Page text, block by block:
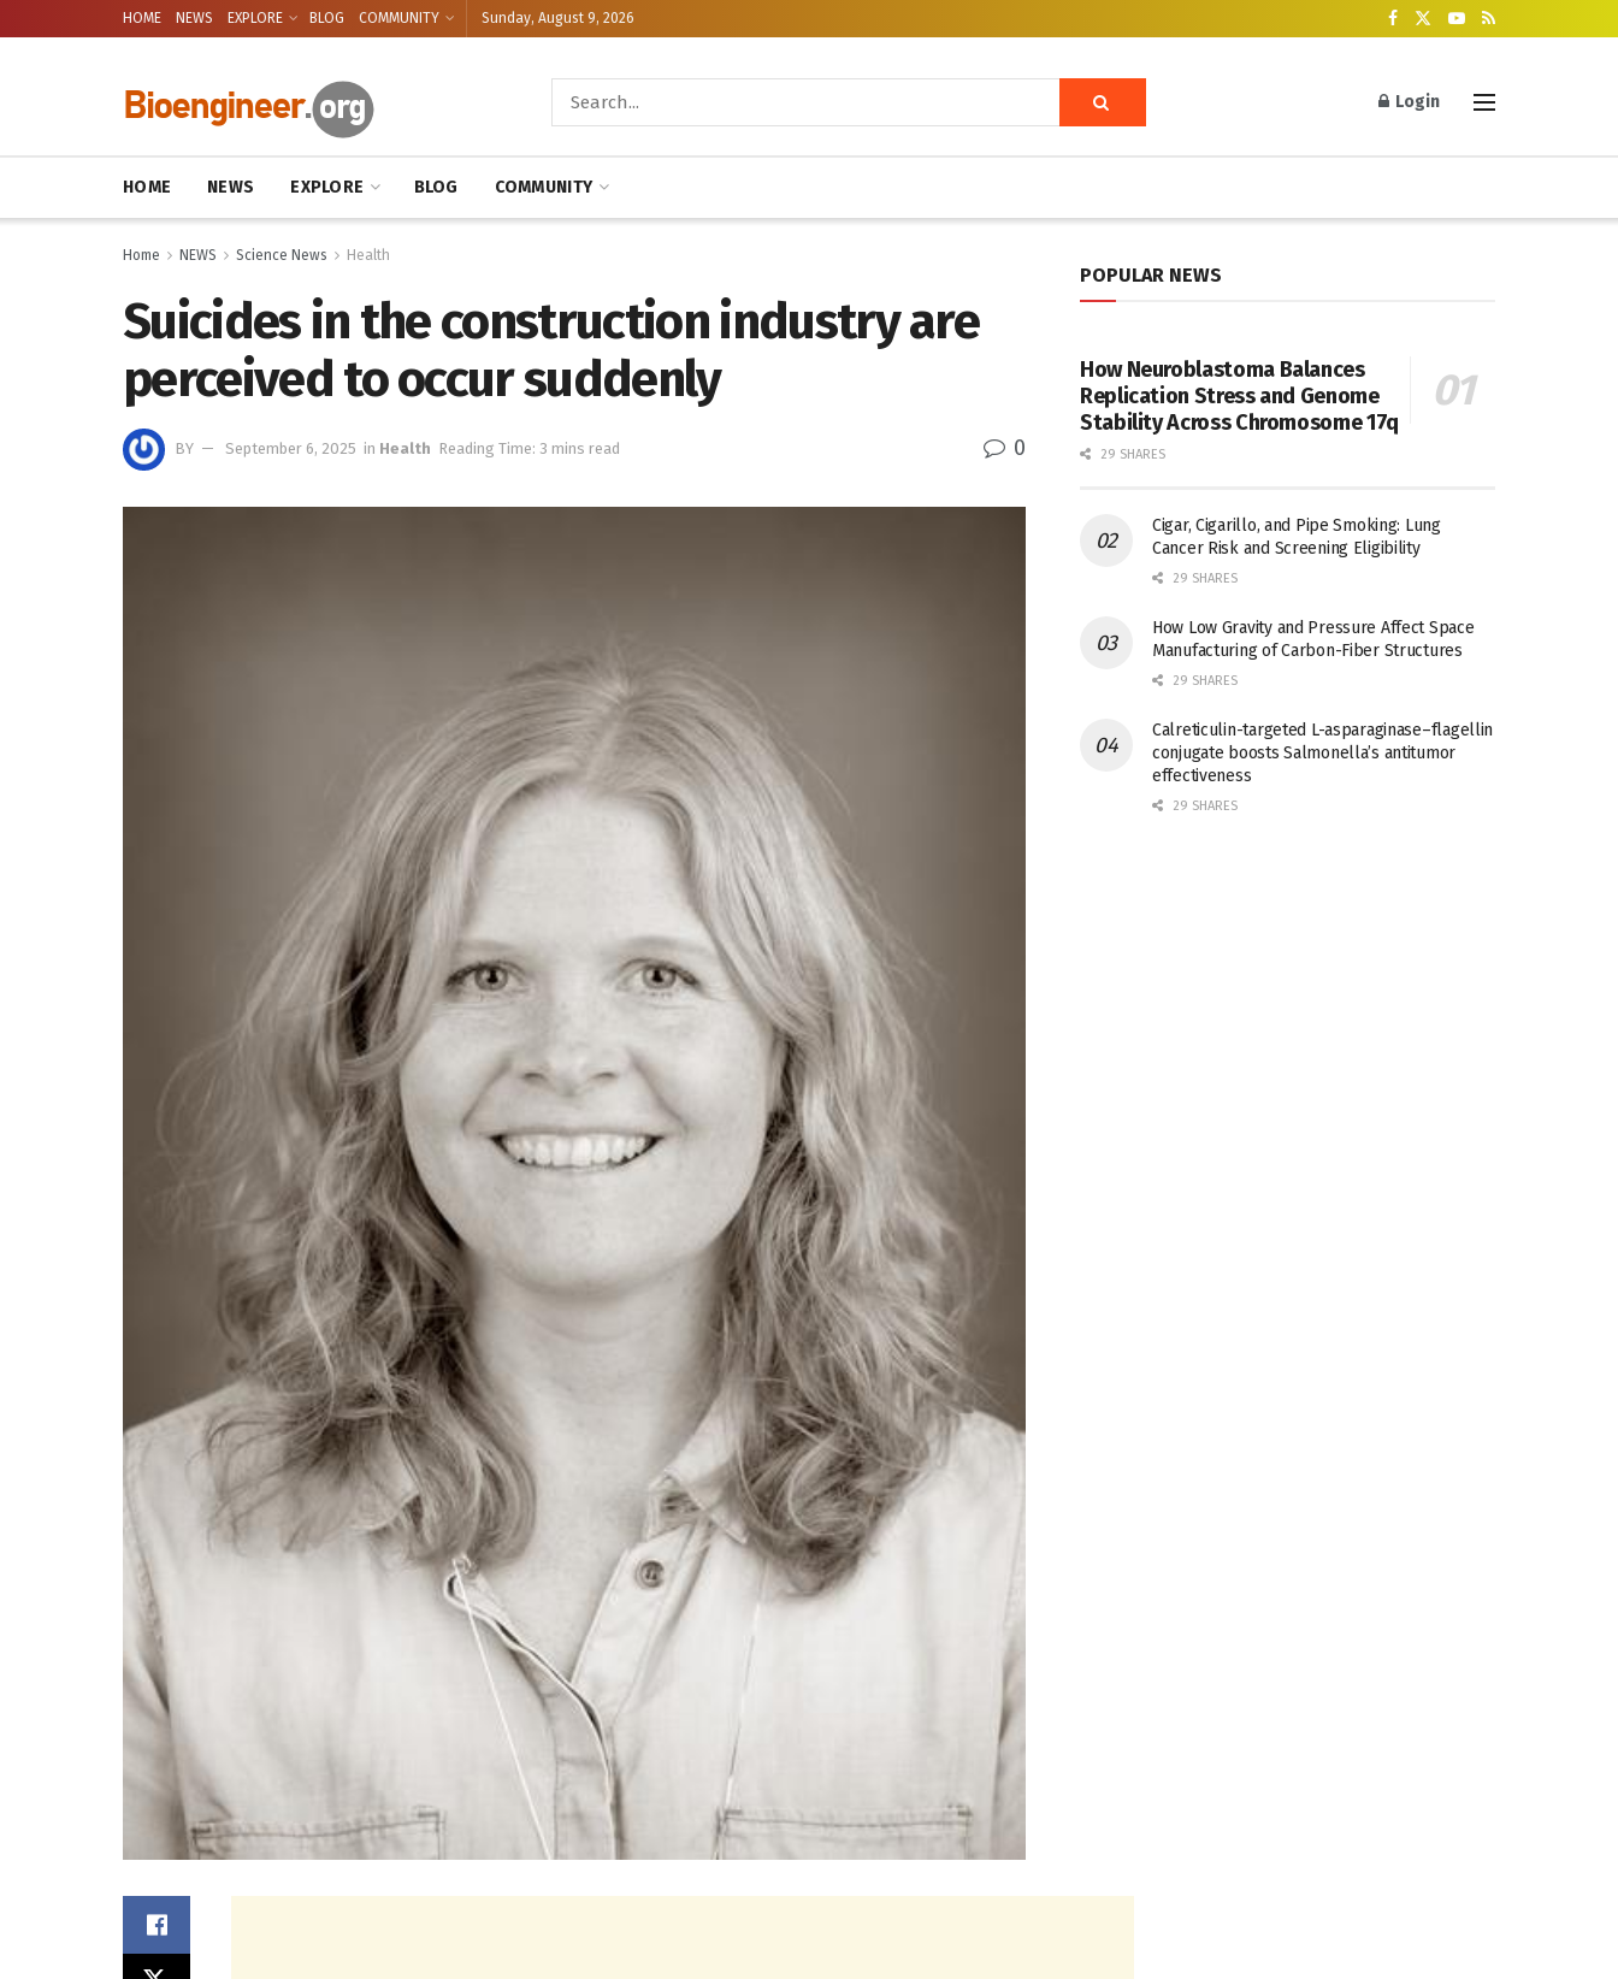
HOME NEWS EXPLORE BLOG COMMUNITY Sunday, August 9, 2026
Login
HOME NEWS EXPLORE BLOG COMMUNITY
Home NEWS Science News Health
Suicides in the construction industry are
perceived to occur suddenly
BY September 6, 2025 in Health Reading Time: 3 mins read 0
POPULAR NEWS
How Neuroblastoma Balances
Replication Stress and Genome
Stability Across Chromosome 17q
29 SHARES
Cigar, Cigarillo, and Pipe Smoking: Lung
Cancer Risk and Screening Eligibility
29 SHARES
How Low Gravity and Pressure Affect Space
Manufacturing of Carbon-Fiber Structures
29 SHARES
Calreticulin-targeted L-asparaginase–flagellin
conjugate boosts Salmonella’s antitumor
effectiveness
29 SHARES